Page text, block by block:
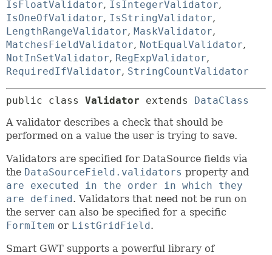
IsFloatValidator, IsIntegerValidator,
IsOneOfValidator, IsStringValidator,
LengthRangeValidator, MaskValidator,
MatchesFieldValidator, NotEqualValidator,
NotInSetValidator, RegExpValidator,
RequiredIfValidator, StringCountValidator
public class Validator extends DataClass
A validator describes a check that should be
performed on a value the user is trying to save.
Validators are specified for DataSource fields via
the DataSourceField.validators property and
are executed in the order in which they
are defined. Validators that need not be run on
the server can also be specified for a specific
FormItem or ListGridField.
Smart GWT supports a powerful library of